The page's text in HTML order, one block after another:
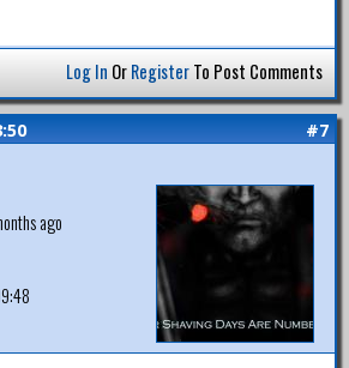
Log In OrRegisterTo Post Comments
#7
ago